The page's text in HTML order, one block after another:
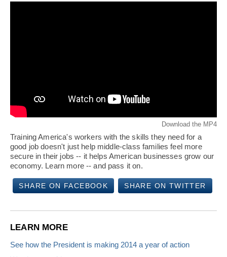
Download the MP4
Training America's workers with the skills they need for a
good job doesn't just help middle-class families feel more
secure in their jobs -- it helps American businesses grow our
economy. Learn more -- and pass it on.
SHARE ON FACEBOOK SHARE ON TWITTER
LEARN MORE
See how the President is making 2014 a year of action